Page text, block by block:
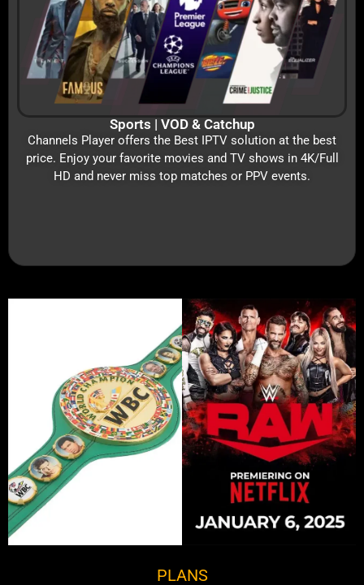
Sports | VOD & Catchup
Channels Player offers the Best IPTV solution at the best
price. Enjoy your favorite movies and TV shows in 4K/Full
HD and never miss top matches or PPV events.
PLANS